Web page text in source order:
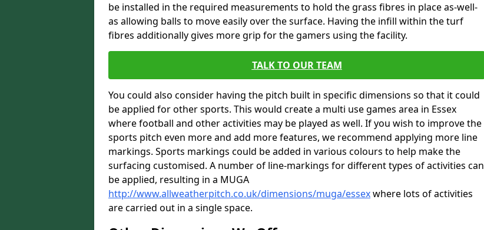
be installed in the required measurements to hold the grass fibres in place as-well-
as allowing balls to move easily over the surface. Having the infill within the turf
fibres additionally gives more grip for the gamers using the facility.
TALK TO OUR TEAM
You could also consider having the pitch built in specific dimensions so that it could
be applied for other sports. This would create a multi use games area in Essex
where football and other activities may be played as well. If you wish to improve the
sports pitch even more and add more features, we recommend applying more line
markings. Sports markings could be added in various colours to help make the
surfacing customised. A number of line-markings for different types of activities can
be applied, resulting in a MUGA
http://www.allweatherpitch.co.uk/dimensions/muga/essexwhere lots of activities
are carried out in a single space.